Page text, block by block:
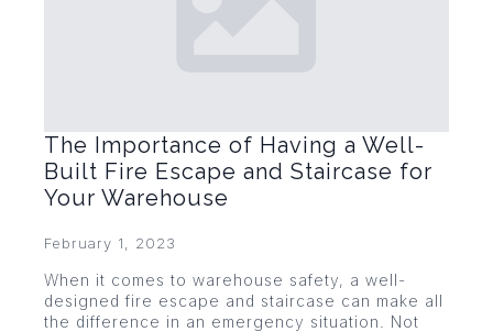
The Importance of Having a Well-
Built Fire Escape and Staircase for
Your Warehouse
February 1, 2023
When it comes to warehouse safety, a well-
designed fire escape and staircase can make all
the difference in an emergency situation. Not